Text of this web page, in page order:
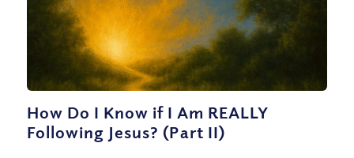
How Do I Know if I Am REALLY
Following Jesus? (Part II)